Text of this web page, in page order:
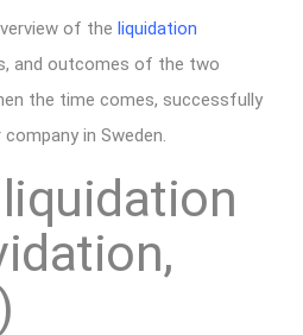
of the liquidation
and outcomes of the two
the time comes, successfully
in Sweden.